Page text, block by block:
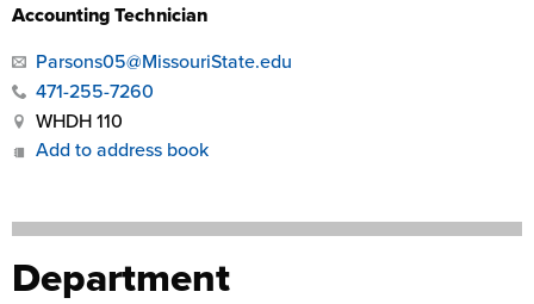
Accounting Technician
Parsons05@MissouriState.edu
471-255-7260
WHDH 110
Add to address book
Department